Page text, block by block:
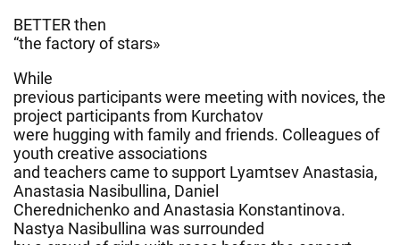
BETTER then
“the factory of stars»
While
previous participants were meeting with novices, the
project participants from Kurchatov
were hugging with family and friends. Colleagues of
youth creative associations
and teachers came to support Lyamtsev Anastasia,
Anastasia Nasibullina, Daniel
Cherednichenko and Anastasia Konstantinova.
Nastya Nasibullina was surrounded